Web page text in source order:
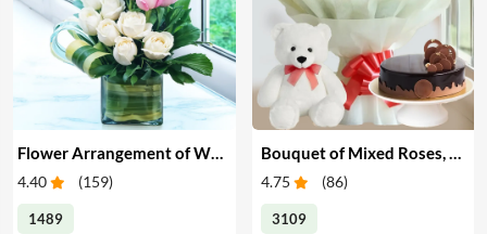
Flower Arrangement of White & Pink Roses in a Vase
4.40 (159)
1489
4.75 (86)
3109